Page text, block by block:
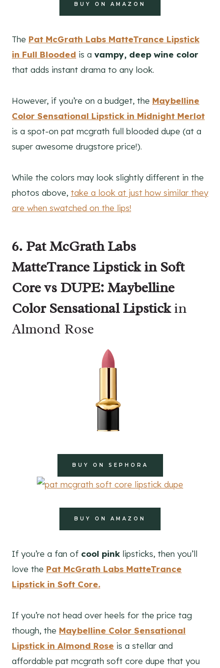
BUY ON AMAZON
The Pat McGrath Labs MatteTrance Lipstick
in Full Blooded is a vampy, deep wine color
that adds instant drama to any look.
However, if you’re on a budget, the Maybelline
Color Sensational Lipstick in Midnight Merlot
is a spot-on pat mcgrath full blooded dupe (at a
super awesome drugstore price!).
While the colors may look slightly different in the
photos above, take a look at just how similar they
are when swatched on the lips!
6. Pat McGrath Labs
MatteTrance Lipstick in Soft
Core vs DUPE: Maybelline
Color Sensational Lipstickin
Almond Rose
BUY ON SEPHORA
BUY ON AMAZON
If you’re a fan of cool pink lipsticks, then you’ll
love the Pat McGrath Labs MatteTrance
Lipstick in Soft Core.
If you’re not head over heels for the price tag
though, the Maybelline Color Sensational
Lipstick in Almond Rose is a stellar and
affordable pat mcgrath soft core dupe that you